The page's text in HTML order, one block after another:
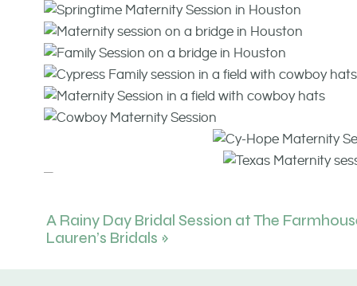
A Rainy Day Bridal Session at The
Lauren’s Bridals »